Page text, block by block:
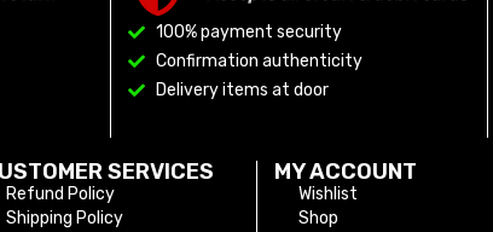
100% payment security
Confirmation authenticity
Delivery items at door
SERVICES
Refund Policy
Shipping Policy
MY ACCOUNT
Wishlist
Shop